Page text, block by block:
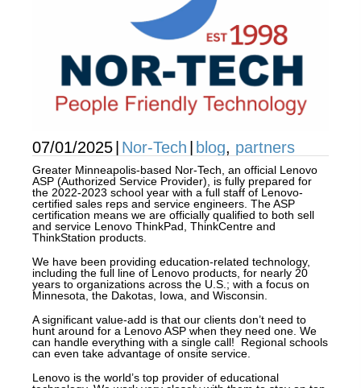
07/01/2025 Nor-Tech blog, partners
Greater Minneapolis-based Nor-Tech, an official Lenovo
ASP (Authorized Service Provider), is fully prepared for
the 2022-2023 school year with a full staff of Lenovo-
certified sales reps and service engineers. The ASP
certification means we are officially qualified to both sell
and service Lenovo ThinkPad, ThinkCentre and
ThinkStation products.
We have been providing education-related technology,
including the full line of Lenovo products, for nearly 20
years to organizations across the U.S.; with a focus on
Minnesota, the Dakotas, Iowa, and Wisconsin.
A significant value-add is that our clients don’t need to
hunt around for a Lenovo ASP when they need one. We
can handle everything with a single call! Regional schools
can even take advantage of onsite service.
Lenovo is the world’s top provider of educational